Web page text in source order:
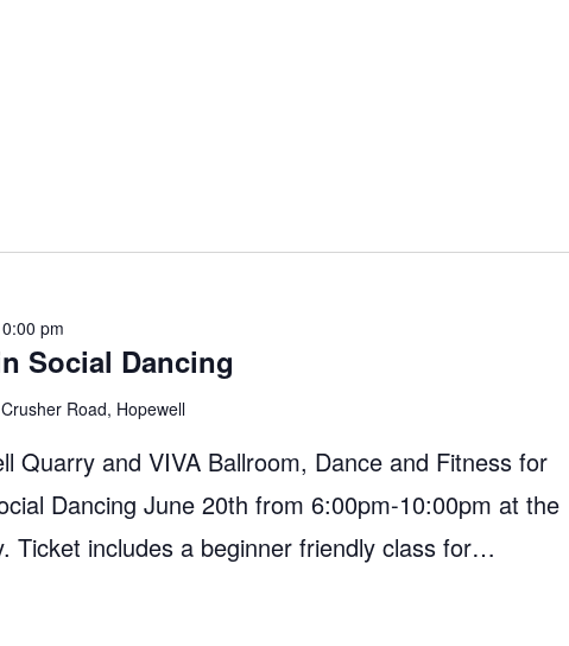
Social Dancing
pm
Road, Hopewell
Quarry and VIVA Ballroom, Dance and Fitness for
Dancing June 20th from 6:00pm-10:00pm at the
Ticket includes a beginner friendly class for…